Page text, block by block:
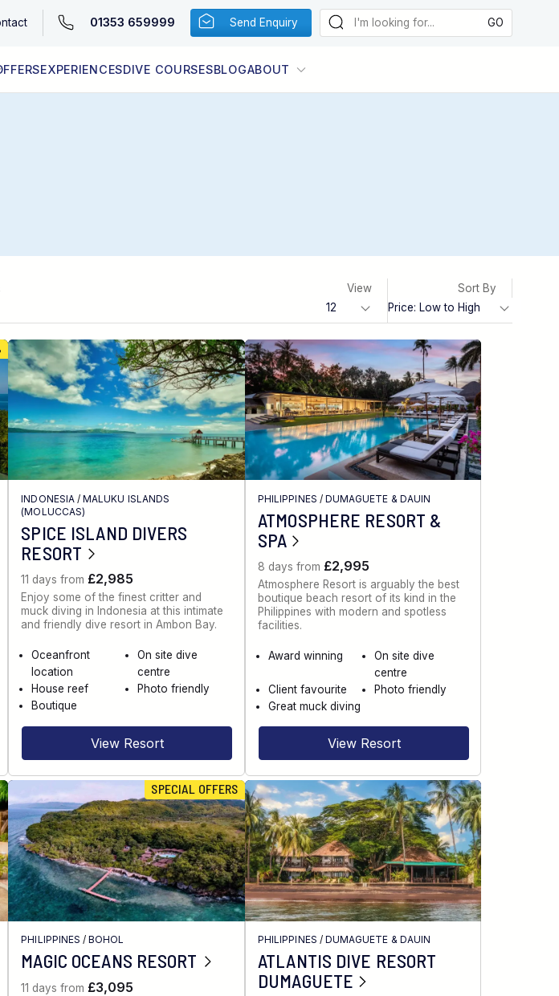
01353 659999 Send Enquiry
EXPERIENCESDIVE COURSESBLOGABOUT
View Sort By
INDONESIA/MALUKU ISLANDS
(MOLUCCAS)
SPICE ISLAND DIVERS
RESORT
11 days from £2,985
Enjoy some of the finest critter and
muck diving in Indonesia at this intimate
and friendly dive resort in Ambon Bay.
Oceanfront
location
On site dive
centre
House reef
Photo friendly
Boutique
View Resort
PHILIPPINES / DUMAGUETE & DAUIN
ATMOSPHERE RESORT &
SPA
8 days from £2,995
Atmosphere Resort is arguably the best
boutique beach resort of its kind in the
Philippines with modern and spotless
facilities.
Award winning
On site dive
centre
Client favourite
Photo friendly
Great muck diving
View Resort
SPECIAL OFFERS
PHILIPPINES /BOHOL
MAGIC OCEANS RESORT
11 days from £3,095
PHILIPPINES / DUMAGUETE & DAUIN
ATLANTIS DIVE RESORT
DUMAGUETE